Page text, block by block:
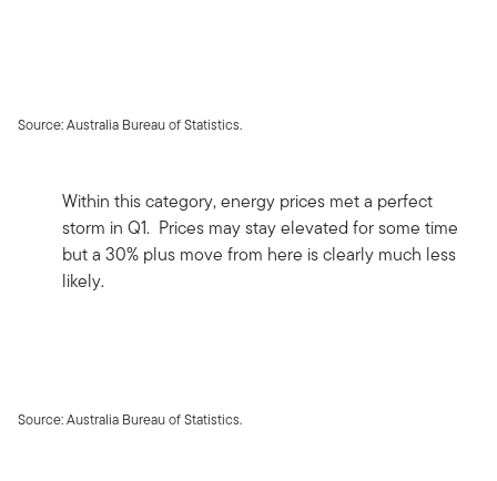
Source: Australia Bureau of Statistics.
Within this category, energy prices met a perfect
storm in Q1. Prices may stay elevated for some time
but a 30% plus move from here is clearly much less
likely.
Source: Australia Bureau of Statistics.